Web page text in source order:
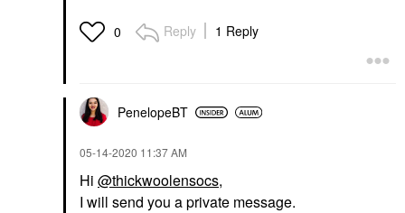
0 Reply 1 Reply
PenelopeBT
‎05-14-2020 11:37 AM
Hi @thickwoolensocs,
I will send you a private message.